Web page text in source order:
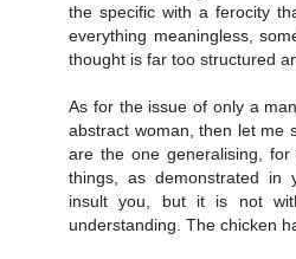
the specific with a ferocity
everything meaningless,
thought is far too structured
As for the issue of only a
abstract woman, then let me
are the one generalising,
things, as demonstrated
insult you, but it is not
understanding. The chicken